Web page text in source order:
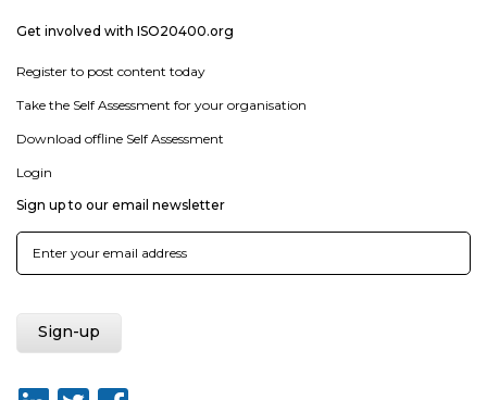
Get involved with ISO20400.org
Register to post content today
Take the Self Assessment for your organisation
Download offline Self Assessment
Login
Sign up to our email newsletter